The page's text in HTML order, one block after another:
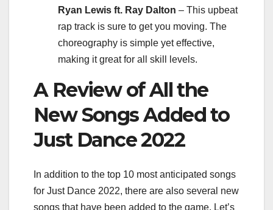
Ryan Lewis ft. Ray Dalton – This upbeat
rap track is sure to get you moving. The
choreography is simple yet effective,
making it great for all skill levels.
A Review of All the
New Songs Added to
Just Dance 2022
In addition to the top 10 most anticipated songs
for Just Dance 2022, there are also several new
songs that have been added to the game. Let’s